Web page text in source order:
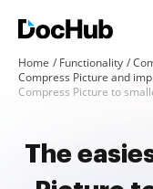
Home Functionality
Compress Picture and
Compress Picture to
The